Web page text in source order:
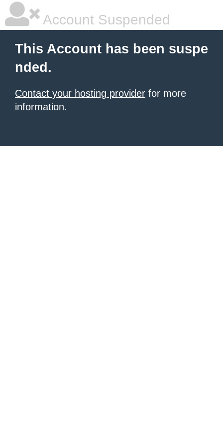
Account Suspended
This Account has been suspe
nded.
Contact your hosting provider for more
information.